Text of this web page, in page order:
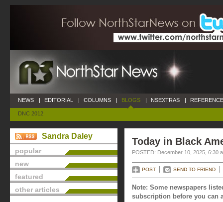
NEWS | EDITORIAL | COLUMNS | BLOGS
DNC 2012
| NSEXTRAS |
Sandra Daley
popular
new
featured
other articles
Today in Black
POSTED: December 10, 2025, 6:30
POST SEND TO FRIEND
Note: Some newspapers
subscription before you can